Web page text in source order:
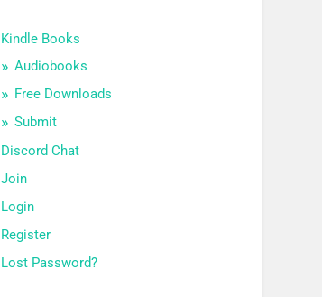
Kindle Books
Audiobooks
Free Downloads
Submit
Discord Chat
Join
Login
Register
Lost Password?